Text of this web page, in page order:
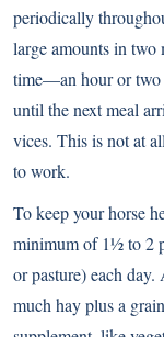
periodically
large amounts in two
time—an hour or two
until the next meal
vices. This is not at
to work.
To keep your horse
minimum of 1½ to 2
or pasture) each day.
much hay plus a